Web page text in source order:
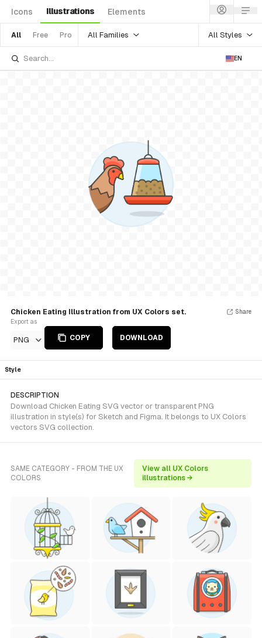
Icons Illustrations Elements
All Free Pro All Families All Styles
EN
Chicken Eating Illustration from UX Colors set.
Export as
PNG COPY DOWNLOAD
Share
Style
DESCRIPTION
Download Chicken Eating SVG vector or transparent PNG
illustration in style(s) for Sketch and Figma. It belongs to UX Colors
vectors SVG collection.
SAME CATEGORY - FROM THE UX
COLORS
View all UX Colors
illustrations →